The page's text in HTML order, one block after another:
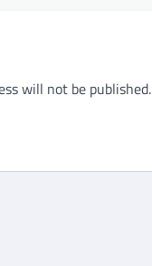
will not be published.